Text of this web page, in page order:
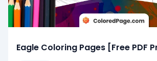
Eagle Coloring Pages [Free PDF